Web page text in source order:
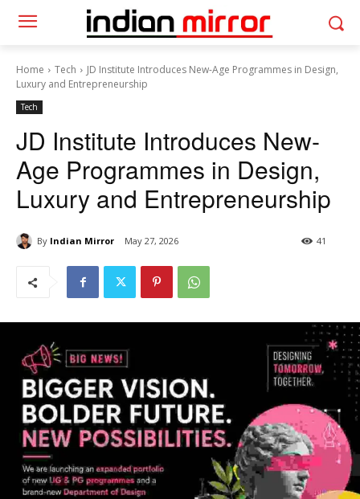
Home Tech
JD Institute Introduces New-Age Programmes in Design,
Luxury and Entrepreneurship
Tech
JD Institute Introduces New-
Age Programmes in Design,
Luxury and Entrepreneurship
By Indian Mirror May 27, 2026 41